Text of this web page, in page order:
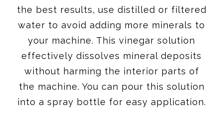
the best results, use distilled or filtered
water to avoid adding more minerals to
your machine. This vinegar solution
effectively dissolves mineral deposits
without harming the interior parts of
the machine. You can pour this solution
into a spray bottle for easy application.